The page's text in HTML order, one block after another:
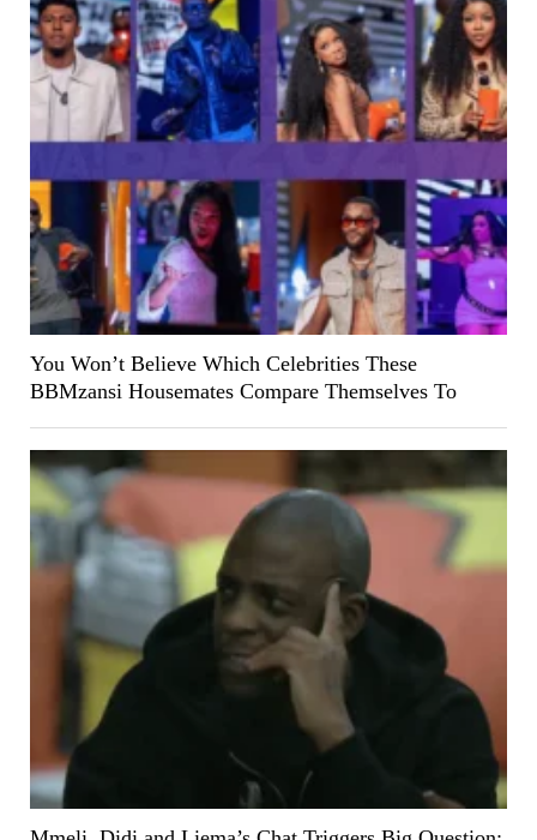
You Won’t Believe Which Celebrities These
BBMzansi Housemates Compare Themselves To